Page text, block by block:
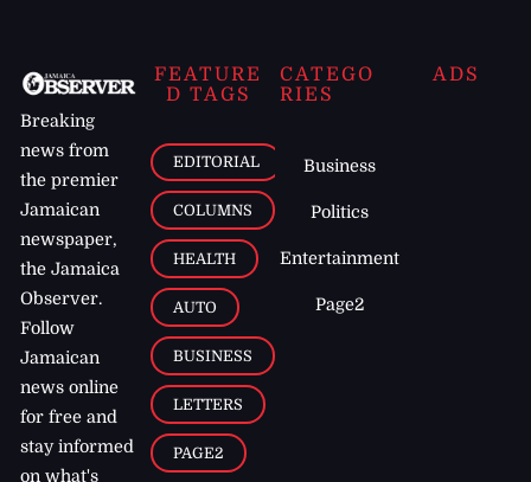
Breaking
news from
the premier
Jamaican
newspaper,
the Jamaica
Observer.
Follow
Jamaican
news online
for free and
stay informed
on what's
FEATURE
D TAGS
EDITORIAL
COLUMNS
HEALTH
AUTO
BUSINESS
LETTERS
PAGE2
CATEGO
RIES
Business
Politics
Entertainment
Page2
ADS